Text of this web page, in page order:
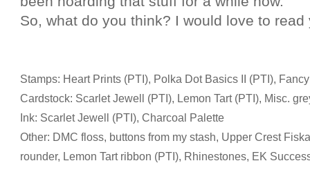
So, what do you think? I would love to
Stamps: Heart Prints (PTI), Polka Dot Basics II (PTI),
Cardstock: Scarlet Jewell (PTI), Lemon Tart (PTI), Misc.
Ink: Scarlet Jewell (PTI), Charcoal Palette
Other: DMC floss, buttons from my stash, Upper Crest
rounder, Lemon Tart ribbon (PTI), Rhinestones, EK